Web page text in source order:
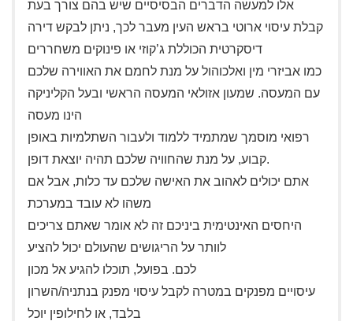
אלו למעשה הדברים הבסיסיים שיש בהם צורך בעת
קבלת עיסוי ארוטי בראש העין מעבר לכך, ניתן לבקש דירה
דיסקרטית הכוללת ג’קוזי או פינוקים משחררים
כמו אביזרי מין ואלכוהול על מנת לחמם את האווירה שלכם
עם המעסה. שמעון אזולאי המעסה הראשי ובעל הקליניקה
הינו מעסה
רפואי מוסמך שמתמיד ללמוד ולעבור השתלמיות באופן
קבוע, על מנת שהחוויה שלכם תהיה יוצאת דופן.
אתם יכולים לאהוב את האישה שלכם עד כלות, אבל אם
משהו לא עובד במערכת
היחסים האינטימית ביניכם זה לא אומר שאתם צריכים
לוותר על הריגושים שהעולם יכול להציע
לכם. בפועל, תוכלו להגיע אל מכון
עיסויים מפנקים במטרה לקבל עיסוי מפנק בנתניה/השרון
בלבד, או לחילופין יוכל